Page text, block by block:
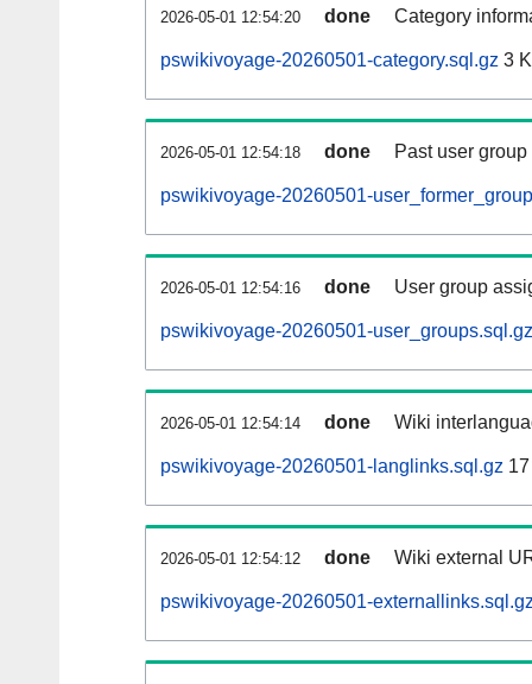
2026-05-01 12:54:20 done Category
pswikivoyage-20260501-category.sql.gz 3
2026-05-01 12:54:18 done Past user
pswikivoyage-20260501-
2026-05-01 12:54:16 done User group
pswikivoyage-20260501-user_groups.sql.gz
2026-05-01 12:54:14 done Wiki
pswikivoyage-20260501-langlinks.sql.gz
2026-05-01 12:54:12 done Wiki external
pswikivoyage-20260501-